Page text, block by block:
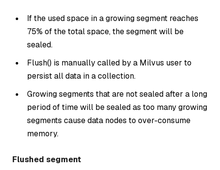
If the used space in a growing segment reaches
75% of the total space, the segment will be
sealed.
Flush() is manually called by a Milvus user to
persist all data in a collection.
Growing segments that are not sealed after a long
period of time will be sealed as too many growing
segments cause data nodes to over-consume
memory.
Flushed segment